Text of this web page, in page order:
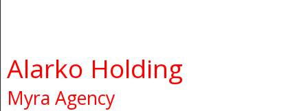
Alarko Holding
Myra Agency